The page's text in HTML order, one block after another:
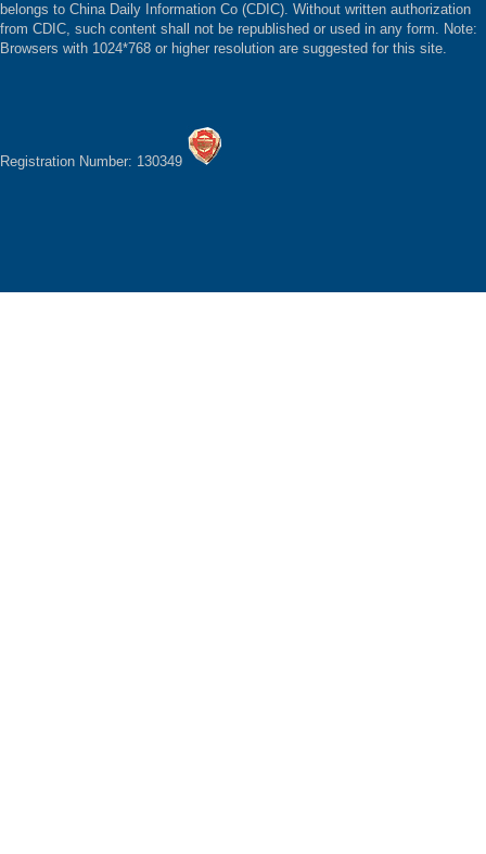
belongs to China Daily Information Co (CDIC). Without written authorization
from CDIC, such content shall not be republished or used in any form. Note:
Browsers with 1024*768 or higher resolution are suggested for this site.
Registration Number: 130349